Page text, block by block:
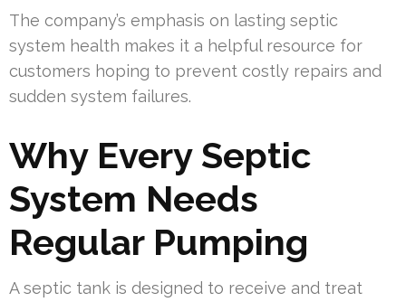
The company’s emphasis on lasting septic
system health makes it a helpful resource for
customers hoping to prevent costly repairs and
sudden system failures.
Why Every Septic
System Needs
Regular Pumping
A septic tank is designed to receive and treat